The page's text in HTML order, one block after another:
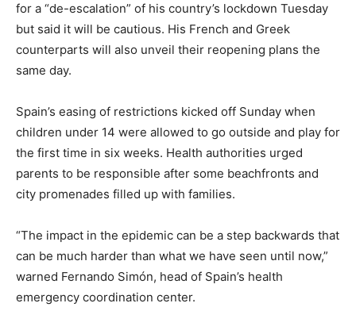
for a “de-escalation” of his country’s lockdown Tuesday
but said it will be cautious. His French and Greek
counterparts will also unveil their reopening plans the
same day.
Spain’s easing of restrictions kicked off Sunday when
children under 14 were allowed to go outside and play for
the first time in six weeks. Health authorities urged
parents to be responsible after some beachfronts and
city promenades filled up with families.
“The impact in the epidemic can be a step backwards that
can be much harder than what we have seen until now,”
warned Fernando Simón, head of Spain’s health
emergency coordination center.